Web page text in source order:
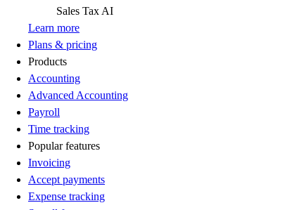
Sales Tax AI
Learn more
Plans & pricing
Products
Accounting
Advanced Accounting
Payroll
Time tracking
Popular features
Invoicing
Accept payments
Expense tracking